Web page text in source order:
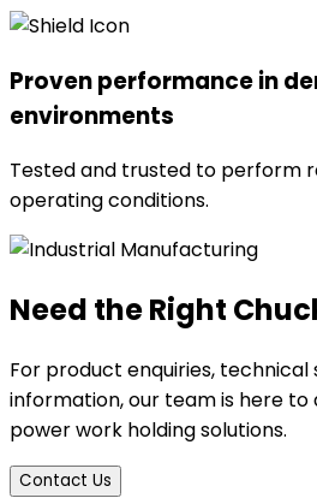
Proven performance in
environments
Tested and trusted to perform
operating conditions.
Need the Right
For product enquiries,
information, our team is here to
power work holding solutions.
Contact Us